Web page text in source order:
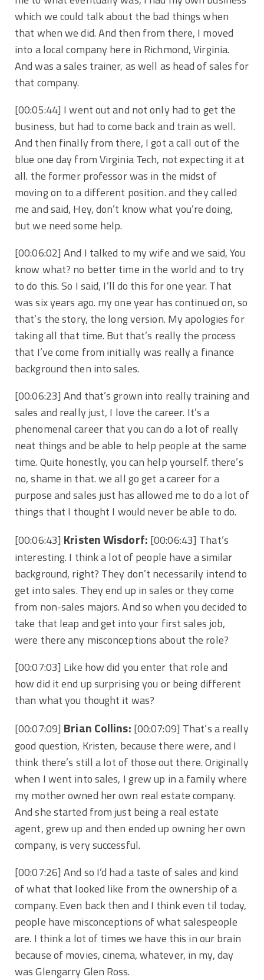
which we could talk about the bad things when
that when we did. And then from there, I moved
into a local company here in Richmond, Virginia.
And was a sales trainer, as well as head of sales for
that company.
[00:05:44] I went out and not only had to get the
business, but had to come back and train as well.
And then finally from there, I got a call out of the
blue one day from Virginia Tech, not expecting it at
all. the former professor was in the midst of
moving on to a different position. and they called
me and said, Hey, don’t know what you’re doing,
but we need some help.
[00:06:02] And I talked to my wife and we said, You
know what? no better time in the world and to try
to do this. So I said, I’ll do this for one year. That
was six years ago. my one year has continued on, so
that’s the story, the long version. My apologies for
taking all that time. But that’s really the process
that I’ve come from initially was really a finance
background then into sales.
[00:06:23] And that’s grown into really training and
sales and really just, I love the career. It’s a
phenomenal career that you can do a lot of really
neat things and be able to help people at the same
time. Quite honestly, you can help yourself. there’s
no, shame in that. we all go get a career for a
purpose and sales just has allowed me to do a lot of
things that I thought I would never be able to do.
[00:06:43] Kristen Wisdorf: [00:06:43] That’s
interesting. I think a lot of people have a similar
background, right? They don’t necessarily intend to
get into sales. They end up in sales or they come
from non-sales majors. And so when you decided to
take that leap and get into your first sales job,
were there any misconceptions about the role?
[00:07:03] Like how did you enter that role and
how did it end up surprising you or being different
than what you thought it was?
[00:07:09] Brian Collins: [00:07:09] That’s a really
good question, Kristen, because there were, and I
think there’s still a lot of those out there. Originally
when I went into sales, I grew up in a family where
my mother owned her own real estate company.
And she started from just being a real estate
agent, grew up and then ended up owning her own
company, is very successful.
[00:07:26] And so I’d had a taste of sales and kind
of what that looked like from the ownership of a
company. Even back then and I think even til today,
people have misconceptions of what salespeople
are. I think a lot of times we have this in our brain
because of movies, cinema, whatever, in my, day
was Glengarry Glen Ross.